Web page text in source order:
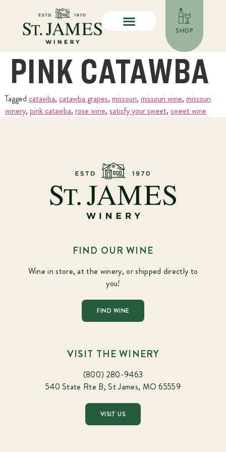
SHOP
PINK CATAWBA
Tagged catawba, catawba grapes, missouri, missouri wine, missouri
winery, pink catawba, rose wine, satisfy your sweet, sweet wine
FIND OUR WINE
Wine in store, at the winery, or shipped directly to
you!
FIND WINE
VISIT THE WINERY
(800) 280-9463
540 State Rte B, St James, MO 65559
VISIT US